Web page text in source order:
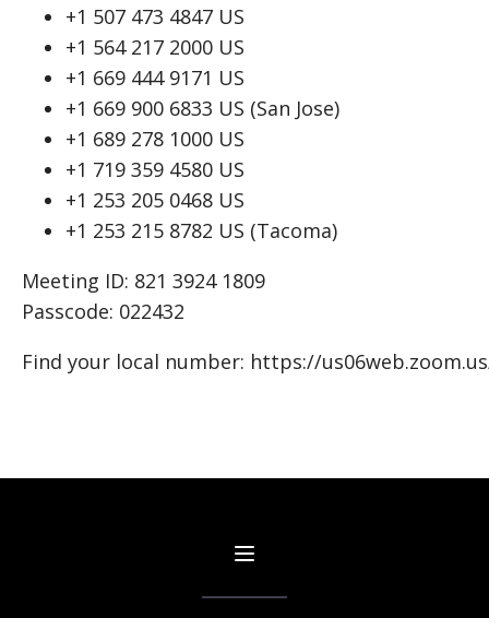
+1 507 473 4847 US
+1 564 217 2000 US
+1 669 444 9171 US
+1 669 900 6833 US (San Jose)
+1 689 278 1000 US
+1 719 359 4580 US
+1 253 205 0468 US
+1 253 215 8782 US (Tacoma)
Meeting ID: 821 3924 1809
Passcode: 022432
Find your local number: https://